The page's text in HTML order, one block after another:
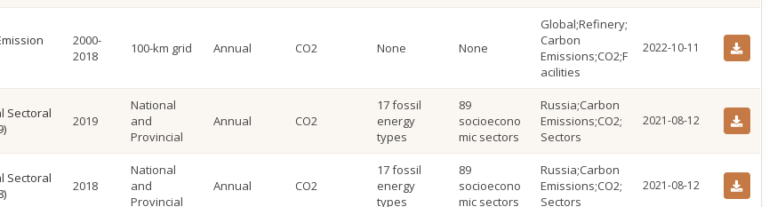
2000-
2018
100-km grid Annual CO2 None None
Global;Refinery;
Carbon
Emissions;CO2;F
acilities
2022-10-11
Sectoral
2019
National
and
Provincial
Annual CO2
17 fossil
energy
types
89
socioecono
mic sectors
Russia;Carbon
Emissions;CO2;
Sectors
2021-08-12
Sectoral
2018
National
and
Provincial
Annual CO2
17 fossil
energy
types
89
socioecono
mic sectors
Russia;Carbon
Emissions;CO2;
Sectors
2021-08-12